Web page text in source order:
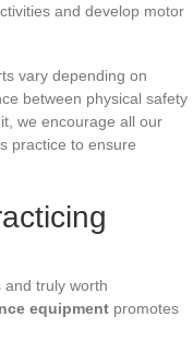
and develop motor
vary depending on
between physical safety
we encourage all our
practice to ensure
truly worth
equipment promotes